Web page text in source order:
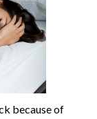
because of